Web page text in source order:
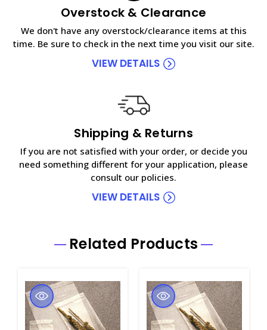
Overstock & Clearance
We don't have any overstock/clearance items at this
time. Be sure to check in the next time you visit our site.
VIEW DETAILS
Shipping & Returns
If you are not satisfied with your order, or decide you
need something different for your application, please
consult our policies.
VIEW DETAILS
Related Products